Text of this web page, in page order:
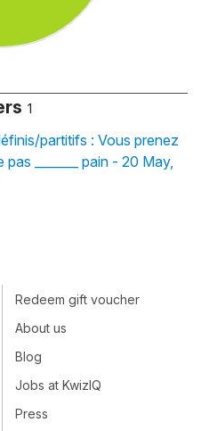
1
partitifs : Vous prenez
pas _______ pain - 20 May,
Redeem gift voucher
About us
Blog
Jobs at KwizIQ
Press